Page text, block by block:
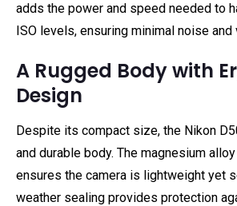
adds the power and speed needed to
ISO levels, ensuring minimal noise and
A Rugged Body with
Design
Despite its compact size, the Nikon
and durable body. The magnesium
ensures the camera is lightweight yet
weather sealing provides protection